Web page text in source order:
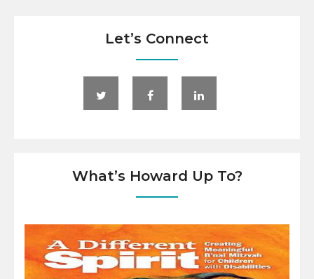
Let’s Connect
What’s Howard Up To?